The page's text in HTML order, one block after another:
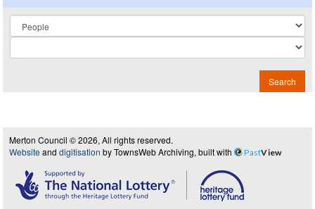
Collection
Search
Merton Council © 2026, All rights reserved.
Website and digitisation by TownsWeb Archiving, built with PastView